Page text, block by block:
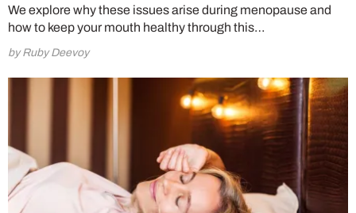
We explore why these issues arise during menopause and
how to keep your mouth healthy through this…
by Ruby Deevoy